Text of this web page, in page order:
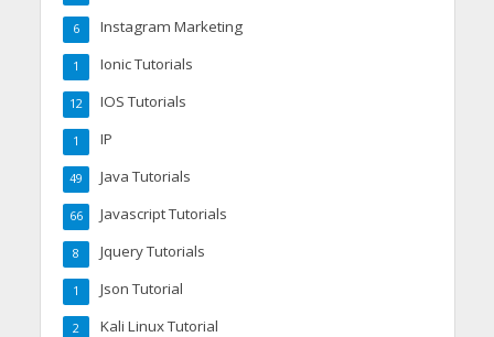
Instagram Marketing
6
Ionic Tutorials
1
IOS Tutorials
12
IP
1
Java Tutorials
49
Javascript Tutorials
66
Jquery Tutorials
8
Json Tutorial
1
Kali Linux Tutorial
2